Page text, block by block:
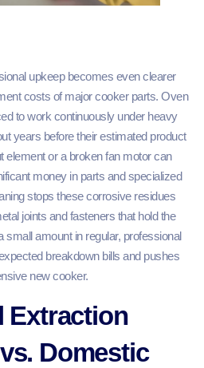
upkeep becomes even clearer
costs of major cooker parts. Oven
to work continuously under heavy
years before their estimated product
element or a broken fan motor can
money in parts and specialized
stops these corrosive residues
joints and fasteners that hold the
small amount in regular, professional
breakdown bills and pushes
new cooker.
Extraction
Domestic